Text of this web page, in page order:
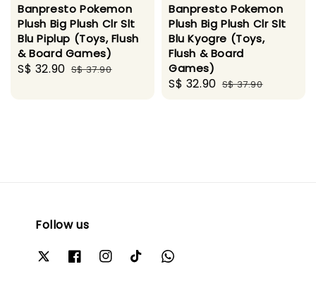
Banpresto Pokemon
Plush Big Plush Clr Slt
Blu Piplup (Toys, Flush
& Board Games)
Sale
S$ 32.90 Regular
S$ 37.90
Banpresto Pokemon
Plush Big Plush Clr Slt
Blu Kyogre (Toys,
Flush & Board
Games)
Sale
S$ 32.90 Regular
S$ 37.90
Follow us